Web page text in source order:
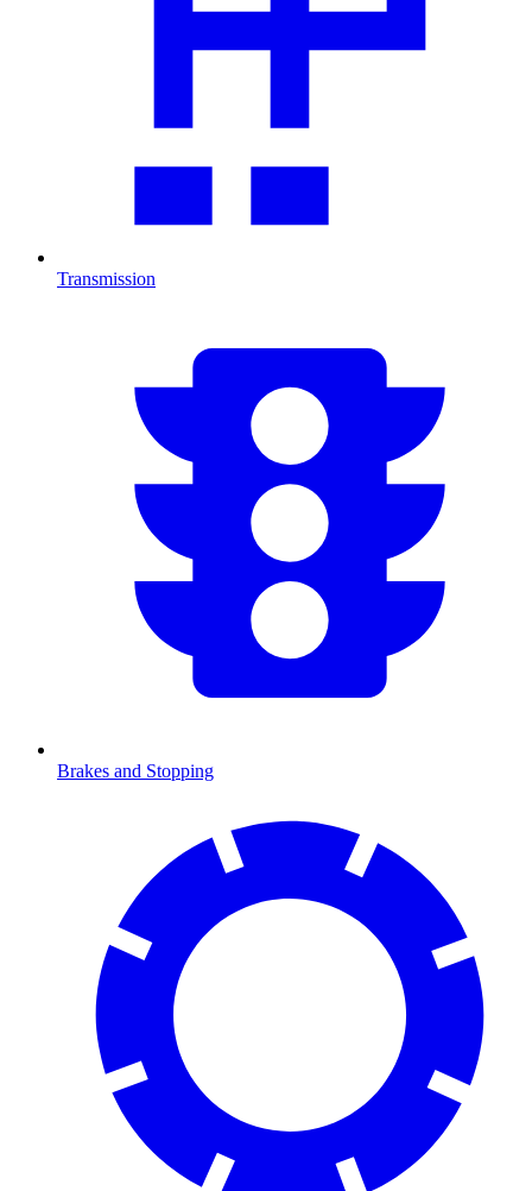
Transmission
Brakes and Stopping